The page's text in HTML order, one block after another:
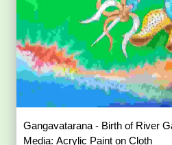
Gangavatarana - Birth of River
Media: Acrylic Paint on Cloth